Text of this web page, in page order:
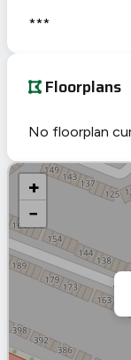
***
Floorplans
No floorplan
+
−